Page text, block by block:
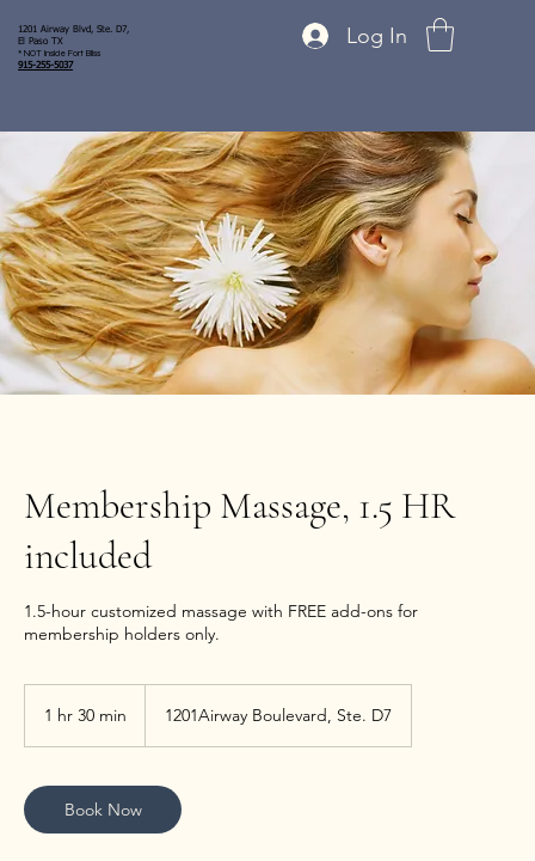
1201 Airway Blvd, Ste. D7,
El Paso TX
* NOT inside Fort Bliss
915-255-5037
Log In
Membership Massage, 1.5 HR
included
1.5-hour customized massage with FREE add-ons for
membership holders only.
1 hr 30 min
0
m
i
1201Airway Boulevard, Ste. D7
Book Now